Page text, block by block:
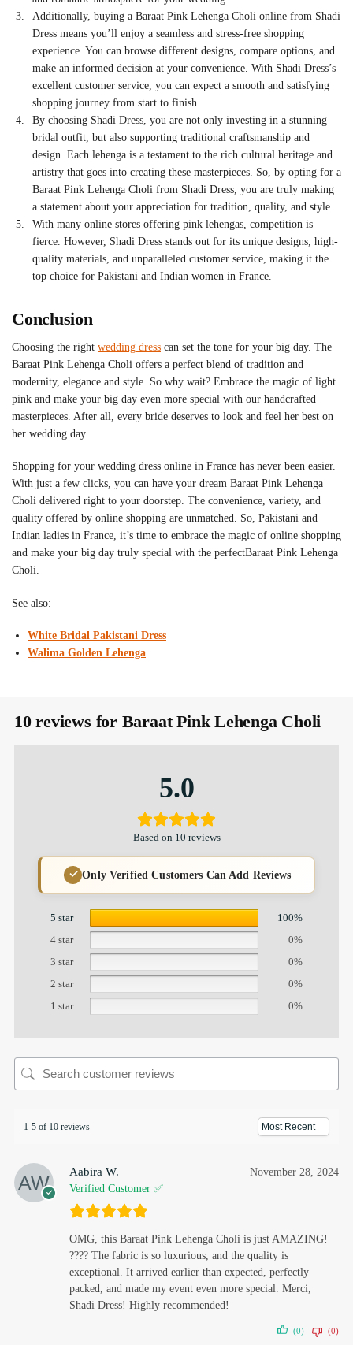
Additionally, buying a Baraat Pink Lehenga Choli online from Shadi
Dress means you’ll enjoy a seamless and stress-free shopping
experience. You can browse different designs, compare options, and
make an informed decision at your convenience. With Shadi Dress’s
excellent customer service, you can expect a smooth and satisfying
shopping journey from start to finish.
By choosing Shadi Dress, you are not only investing in a stunning
bridal outfit, but also supporting traditional craftsmanship and
design. Each lehenga is a testament to the rich cultural heritage and
artistry that goes into creating these masterpieces. So, by opting for a
Baraat Pink Lehenga Choli from Shadi Dress, you are truly making
a statement about your appreciation for tradition, quality, and style.
With many online stores offering pink lehengas, competition is
fierce. However, Shadi Dress stands out for its unique designs, high-
quality materials, and unparalleled customer service, making it the
top choice for Pakistani and Indian women in France.
Conclusion
Choosing the right wedding dress can set the tone for your big day. The
Baraat Pink Lehenga Choli offers a perfect blend of tradition and
modernity, elegance and style. So why wait? Embrace the magic of light
pink and make your big day even more special with our handcrafted
masterpieces. After all, every bride deserves to look and feel her best on
her wedding day.
Shopping for your wedding dress online in France has never been easier.
With just a few clicks, you can have your dream Baraat Pink Lehenga
Choli delivered right to your doorstep. The convenience, variety, and
quality offered by online shopping are unmatched. So, Pakistani and
Indian ladies in France, it’s time to embrace the magic of online shopping
and make your big day truly special with the perfectBaraat Pink Lehenga
Choli.
See also:
White Bridal Pakistani Dress
Walima Golden Lehenga
10 reviews for Baraat Pink Lehenga Choli
5.0
Based on 10 reviews
Only Verified Customers Can Add Reviews
5 star
100%
4 star
0%
3 star
0%
2 star
0%
1 star
0%
1-5 of 10 reviews
Aabira W.
Verified Customer ✅
November 28, 2024
OMG, this Baraat Pink Lehenga Choli is just AMAZING!
???? The fabric is so luxurious, and the quality is
exceptional. It arrived earlier than expected, perfectly
packed, and made my event even more special. Merci,
Shadi Dress! Highly recommended!
(0) (0)